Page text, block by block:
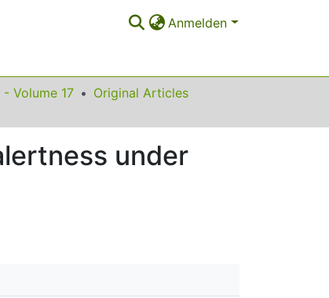
Anmelden
- Volume 17
Original Articles
under